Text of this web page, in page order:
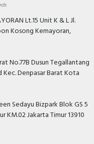
Lt.15 Unit K & L Jl.
Kosong Kemayoran,
No.77B Dusun Tegallantang
Kec. Denpasar Barat Kota
Sedayu Bizpark Blok GS 5
KM.02 Jakarta Timur 13910